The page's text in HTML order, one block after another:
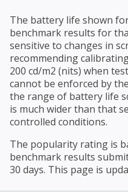
The battery life shown
benchmark results for
sensitive to changes in
recommending
200 cd/m2 (nits) when
cannot be enforced by
the range of battery life
is much wider than that
controlled conditions.
The popularity rating is
benchmark results
30 days. This page is